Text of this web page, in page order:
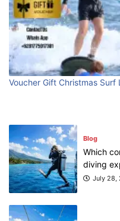
Voucher Gift Christmas Surf
Blog
First
July 31,
Blog